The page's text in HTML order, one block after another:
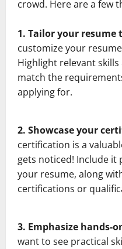
crowd. Here are a few
1. Tailor your resume
customize your
Highlight relevant
match the
applying for.
2. Showcase your
certification is a
gets noticed! Include
your resume, along
certifications or
3. Emphasize hands-
want to see practical